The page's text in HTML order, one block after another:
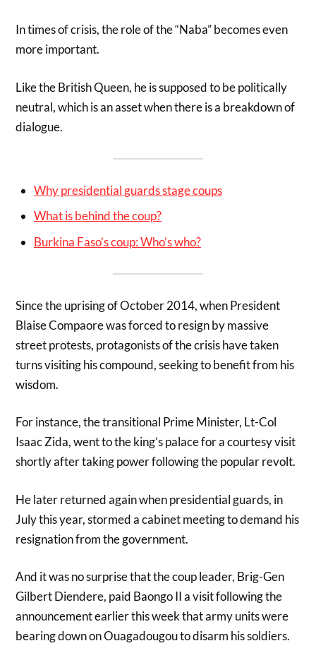
In times of crisis, the role of the “Naba” becomes even
more important.
Like the British Queen, he is supposed to be politically
neutral, which is an asset when there is a breakdown of
dialogue.
Why presidential guards stage coups
What is behind the coup?
Burkina Faso’s coup: Who’s who?
Since the uprising of October 2014, when President
Blaise Compaore was forced to resign by massive
street protests, protagonists of the crisis have taken
turns visiting his compound, seeking to benefit from his
wisdom.
For instance, the transitional Prime Minister, Lt-Col
Isaac Zida, went to the king’s palace for a courtesy visit
shortly after taking power following the popular revolt.
He later returned again when presidential guards, in
July this year, stormed a cabinet meeting to demand his
resignation from the government.
And it was no surprise that the coup leader, Brig-Gen
Gilbert Diendere, paid Baongo II a visit following the
announcement earlier this week that army units were
bearing down on Ouagadougou to disarm his soldiers.